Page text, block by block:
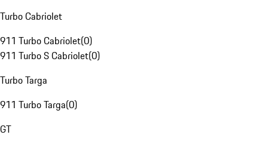
Turbo Cabriolet
911 Turbo Cabriolet(0)
911 Turbo S Cabriolet(0)
Turbo Targa
911 Turbo Targa(0)
GT